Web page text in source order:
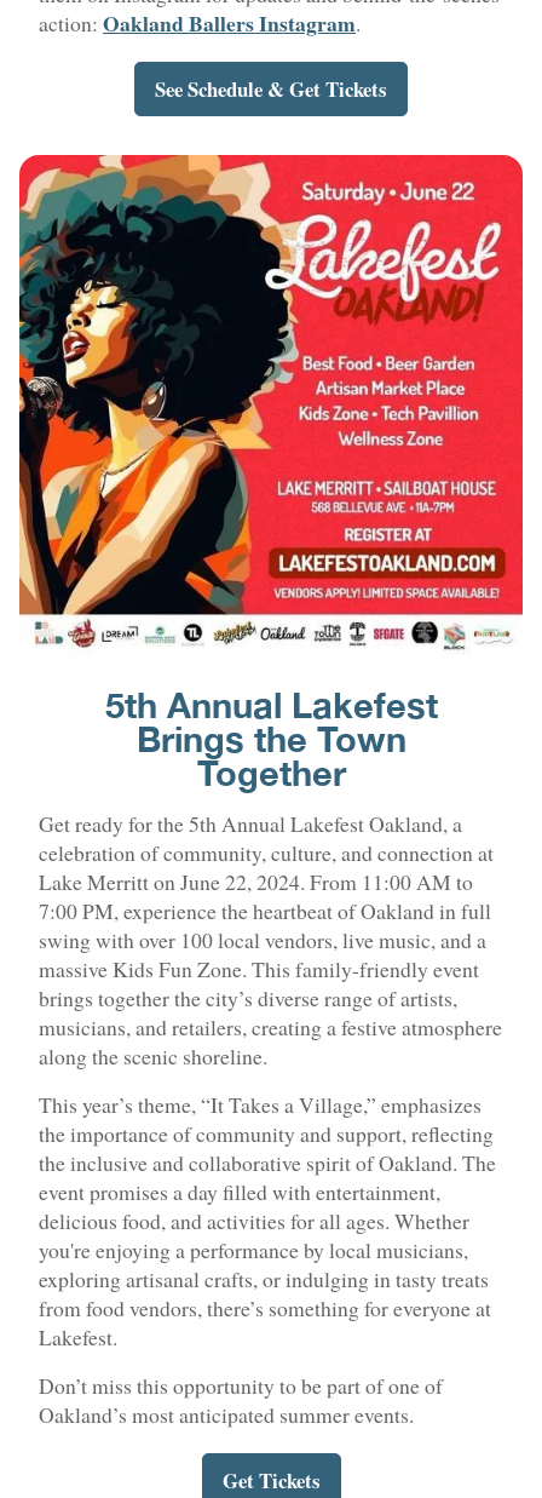
action: Oakland Ballers Instagram.
See Schedule & Get Tickets
5th Annual Lakefest
Brings the Town
Together
Get ready for the 5th Annual Lakefest Oakland, a
celebration of community, culture, and connection at
Lake Merritt on June 22, 2024. From 11:00 AM to
7:00 PM, experience the heartbeat of Oakland in full
swing with over 100 local vendors, live music, and a
massive Kids Fun Zone. This family-friendly event
brings together the city’s diverse range of artists,
musicians, and retailers, creating a festive atmosphere
along the scenic shoreline.
This year’s theme, “It Takes a Village,” emphasizes
the importance of community and support, reflecting
the inclusive and collaborative spirit of Oakland. The
event promises a day filled with entertainment,
delicious food, and activities for all ages. Whether
you're enjoying a performance by local musicians,
exploring artisanal crafts, or indulging in tasty treats
from food vendors, there’s something for everyone at
Lakefest.
Don’t miss this opportunity to be part of one of
Oakland’s most anticipated summer events.
Get Tickets